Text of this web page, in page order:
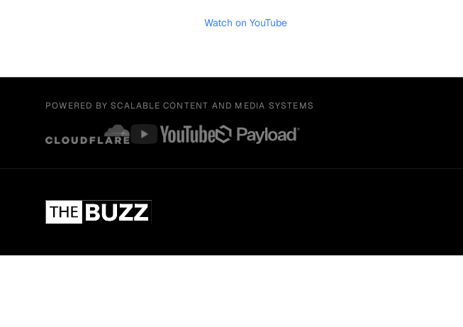
Watch on YouTube
POWERED BY SCALABLE CONTENT AND MEDIA SYSTEMS